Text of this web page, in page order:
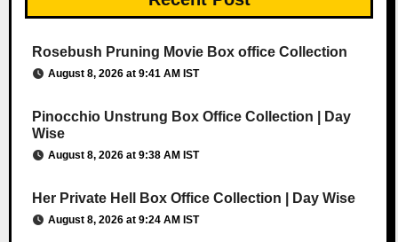
Rosebush Pruning Movie Box office Collection
August 8, 2026 at 9:41 AM IST
Pinocchio Unstrung Box Office Collection | Day
Wise
August 8, 2026 at 9:38 AM IST
Her Private Hell Box Office Collection | Day Wise
August 8, 2026 at 9:24 AM IST